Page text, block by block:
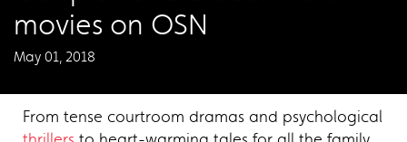
movies on OSN
May 01, 2018
From tense courtroom dramas and psychological